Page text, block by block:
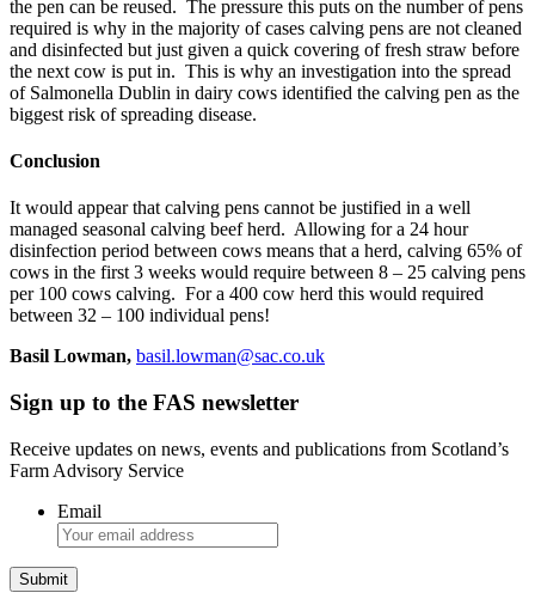
the pen can be reused. The pressure this puts on the number of pens
required is why in the majority of cases calving pens are not cleaned
and disinfected but just given a quick covering of fresh straw before
the next cow is put in. This is why an investigation into the spread
of Salmonella Dublin in dairy cows identified the calving pen as the
biggest risk of spreading disease.
Conclusion
It would appear that calving pens cannot be justified in a well
managed seasonal calving beef herd. Allowing for a 24 hour
disinfection period between cows means that a herd, calving 65% of
cows in the first 3 weeks would require between 8 – 25 calving pens
per 100 cows calving. For a 400 cow herd this would required
between 32 – 100 individual pens!
Basil Lowman, basil.lowman@sac.co.uk
Sign up to the FAS newsletter
Receive updates on news, events and publications from Scotland’s
Farm Advisory Service
Email